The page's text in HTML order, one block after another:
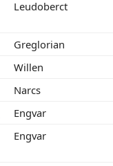
Leudoberct
Greglorian
Willen
Narcs
Engvar
Engvar